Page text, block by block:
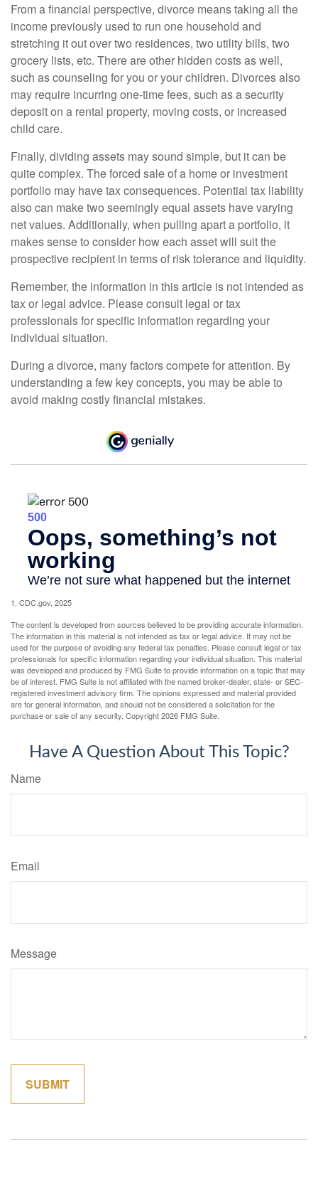
From a financial perspective, divorce means taking all the
income previously used to run one household and
stretching it out over two residences, two utility bills, two
grocery lists, etc. There are other hidden costs as well,
such as counseling for you or your children. Divorces also
may require incurring one-time fees, such as a security
deposit on a rental property, moving costs, or increased
child care.
Finally, dividing assets may sound simple, but it can be
quite complex. The forced sale of a home or investment
portfolio may have tax consequences. Potential tax liability
also can make two seemingly equal assets have varying
net values. Additionally, when pulling apart a portfolio, it
makes sense to consider how each asset will suit the
prospective recipient in terms of risk tolerance and liquidity.
Remember, the information in this article is not intended as
tax or legal advice. Please consult legal or tax
professionals for specific information regarding your
individual situation.
During a divorce, many factors compete for attention. By
understanding a few key concepts, you may be able to
avoid making costly financial mistakes.
1. CDC.gov, 2025
The content is developed from sources believed to be providing accurate information.
The information in this material is not intended as tax or legal advice. It may not be
used for the purpose of avoiding any federal tax penalties. Please consult legal or tax
professionals for specific information regarding your individual situation. This material
was developed and produced by FMG Suite to provide information on a topic that may
be of interest. FMG Suite is not affiliated with the named broker-dealer, state- or SEC-
registered investment advisory firm. The opinions expressed and material provided
are for general information, and should not be considered a solicitation for the
purchase or sale of any security. Copyright2026 FMG Suite.
Have A Question About This Topic?
Name
Email
Message